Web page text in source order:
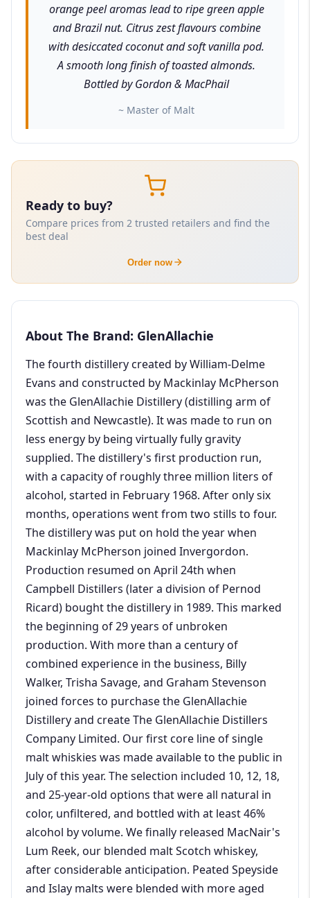
orange peel aromas lead to ripe green apple
and Brazil nut. Citrus zest flavours combine
with desiccated coconut and soft vanilla pod.
A smooth long finish of toasted almonds.
Bottled by Gordon & MacPhail
~ Master of Malt
Ready to buy?
Compare prices from 2 trusted retailers and find the
best deal
Order now
About The Brand: GlenAllachie
The fourth distillery created by William-Delme
Evans and constructed by Mackinlay McPherson
was the GlenAllachie Distillery (distilling arm of
Scottish and Newcastle). It was made to run on
less energy by being virtually fully gravity
supplied. The distillery's first production run,
with a capacity of roughly three million liters of
alcohol, started in February 1968. After only six
months, operations went from two stills to four.
The distillery was put on hold the year when
Mackinlay McPherson joined Invergordon.
Production resumed on April 24th when
Campbell Distillers (later a division of Pernod
Ricard) bought the distillery in 1989. This marked
the beginning of 29 years of unbroken
production. With more than a century of
combined experience in the business, Billy
Walker, Trisha Savage, and Graham Stevenson
joined forces to purchase the GlenAllachie
Distillery and create The GlenAllachie Distillers
Company Limited. Our first core line of single
malt whiskies was made available to the public in
July of this year. The selection included 10, 12, 18,
and 25-year-old options that were all natural in
color, unfiltered, and bottled with at least 46%
alcohol by volume. We finally released MacNair's
Lum Reek, our blended malt Scotch whiskey,
after considerable anticipation. Peated Speyside
and Islay malts were blended with more aged